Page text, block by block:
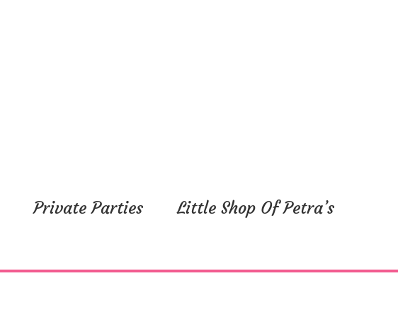
Private Parties Little Shop Of Petra’s